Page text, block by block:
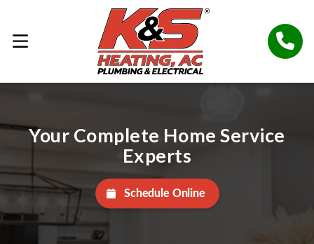
Your Complete Home Service
Experts
Schedule Online